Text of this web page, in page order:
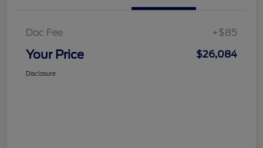
Doc Fee +$85
Your Price $26,084
Disclosure